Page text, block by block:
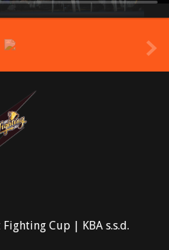
Cup | KBA s.s.d.